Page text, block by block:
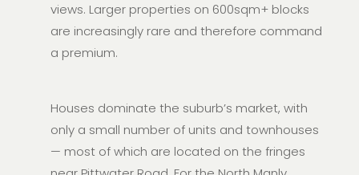
views. Larger properties on 600sqm+ blocks
are increasingly rare and therefore command
a premium.
Houses dominate the suburb’s market, with
only a small number of units and townhouses
— most of which are located on the fringes